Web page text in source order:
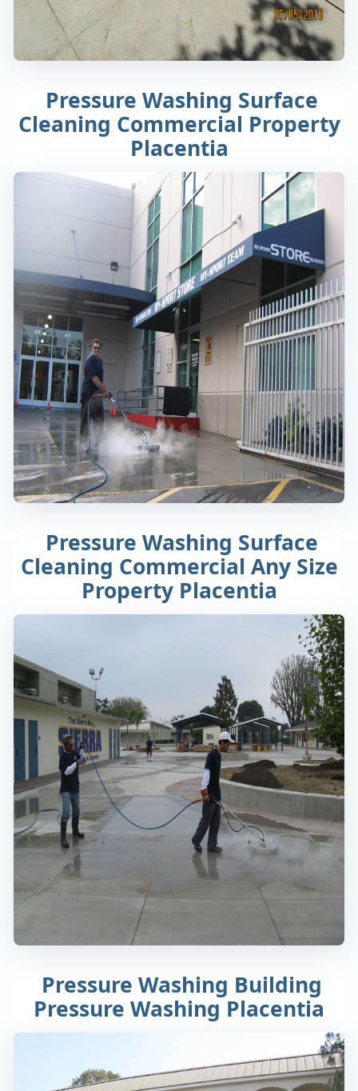
Pressure Washing Surface
Cleaning Commercial Property
Placentia
Pressure Washing Surface
Cleaning Commercial Any Size
Property Placentia
Pressure Washing Building
Pressure Washing Placentia